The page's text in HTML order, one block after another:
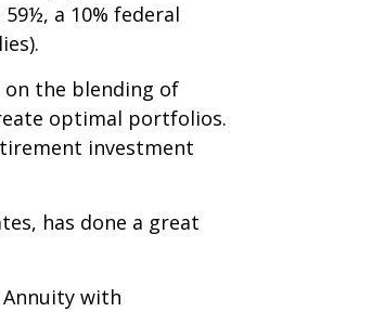
a 10% federal
the blending of
optimal portfolios.
investment
has done a great
with